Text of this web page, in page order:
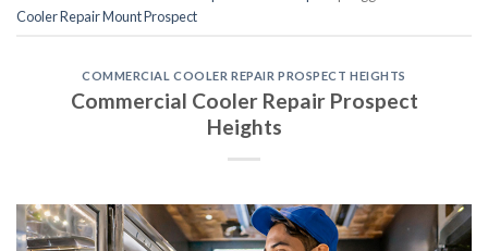
Cooler Repair Mount Prospect
COMMERCIAL COOLER REPAIR PROSPECT HEIGHTS
Commercial Cooler Repair Prospect
Heights